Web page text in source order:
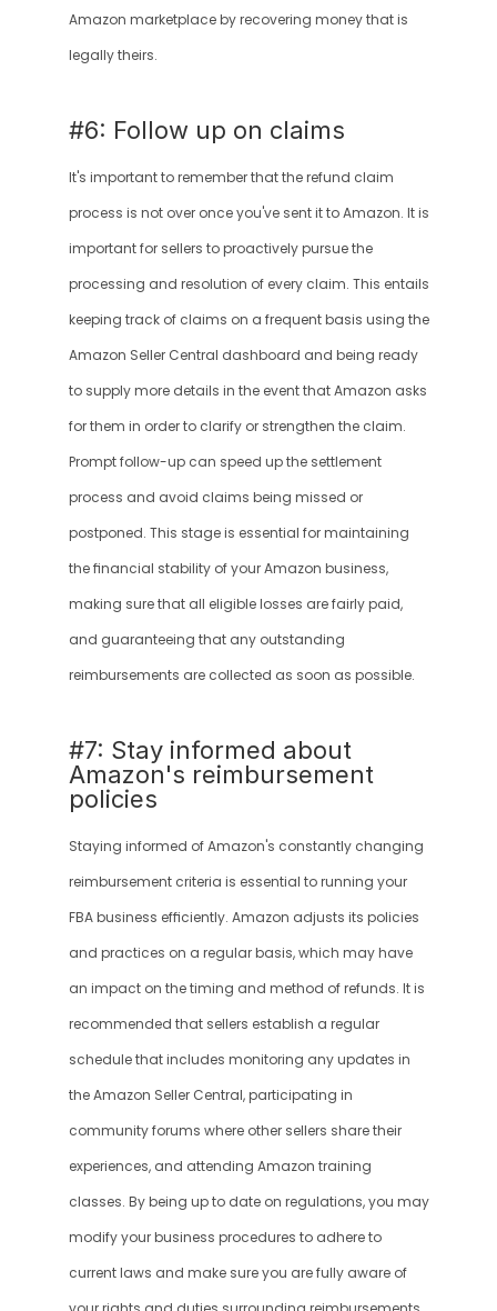
Amazon marketplace by recovering money that is
legally theirs.
#6: Follow up on claims
It's important to remember that the refund claim
process is not over once you've sent it to Amazon. It is
important for sellers to proactively pursue the
processing and resolution of every claim. This entails
keeping track of claims on a frequent basis using the
Amazon Seller Central dashboard and being ready
to supply more details in the event that Amazon asks
for them in order to clarify or strengthen the claim.
Prompt follow-up can speed up the settlement
process and avoid claims being missed or
postponed. This stage is essential for maintaining
the financial stability of your Amazon business,
making sure that all eligible losses are fairly paid,
and guaranteeing that any outstanding
reimbursements are collected as soon as possible.
#7: Stay informed about
Amazon's reimbursement
policies
Staying informed of Amazon's constantly changing
reimbursement criteria is essential to running your
FBA business efficiently. Amazon adjusts its policies
and practices on a regular basis, which may have
an impact on the timing and method of refunds. It is
recommended that sellers establish a regular
schedule that includes monitoring any updates in
the Amazon Seller Central, participating in
community forums where other sellers share their
experiences, and attending Amazon training
classes. By being up to date on regulations, you may
modify your business procedures to adhere to
current laws and make sure you are fully aware of